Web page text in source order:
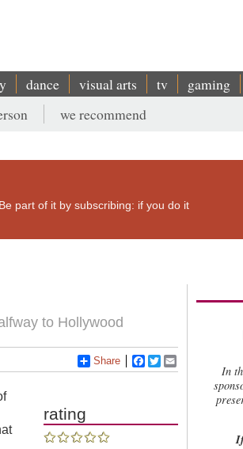
dance visual arts tv gaming
we recommend
part of it by subscribing: if you do it
to Hollywood
Share Facebook
Twitter
rating
In